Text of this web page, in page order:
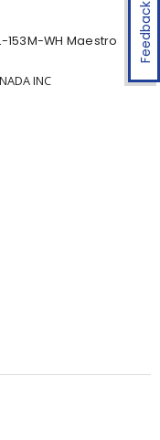
Feedback
153M-WH Maestro
INC